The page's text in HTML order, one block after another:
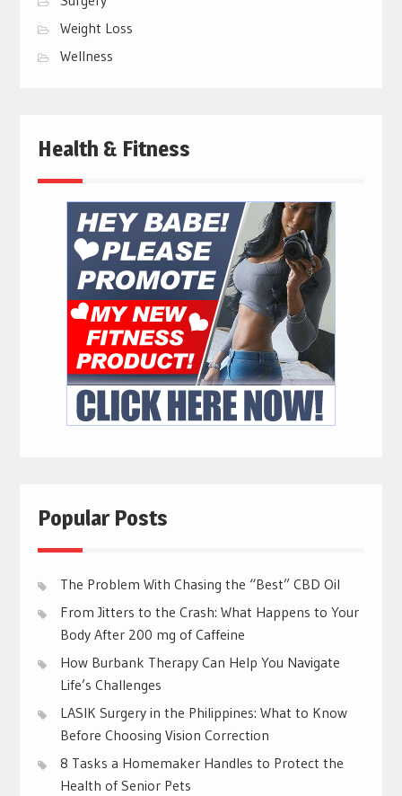
Weight Loss
Wellness
Health & Fitness
Popular Posts
The Problem With Chasing the “Best” CBD Oil
From Jitters to the Crash: What Happens to Your
Body After 200 mg of Caffeine
How Burbank Therapy Can Help You Navigate
Life’s Challenges
LASIK Surgery in the Philippines: What to Know
Before Choosing Vision Correction
8 Tasks a Homemaker Handles to Protect the
Health of Senior Pets